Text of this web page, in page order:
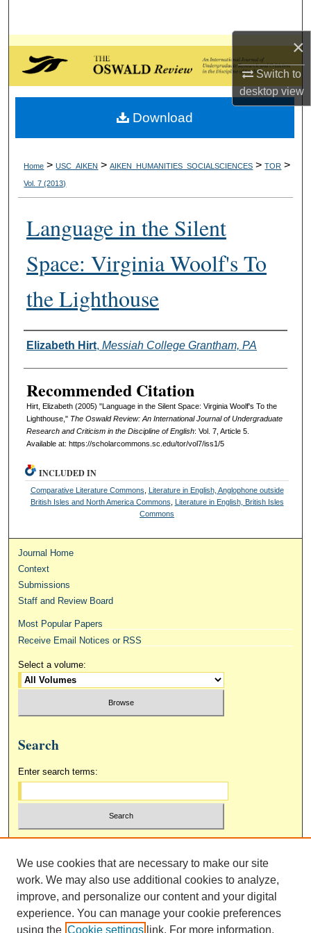
×
Switch to
desktopview
Browse Collections
My Account
About
Home > USC_AIKEN > AIKEN_HUMANITIES_SOCIALSCIENCES > TOR >
Vol. 7 (2013)
Language in the Silent
Space: Virginia Woolf's To
the Lighthouse
Authors
Elizabeth Hirt, Messiah College Grantham, PA
Recommended Citation
Hirt, Elizabeth (2005) "Language in the Silent Space: Virginia Woolf's To the
Lighthouse," The Oswald Review: An International Journal of Undergraduate
Research and Criticism in the Discipline of English: Vol. 7, Article 5.
Available at: https://scholarcommons.sc.edu/tor/vol7/iss1/5
Download
INCLUDED IN
Comparative Literature Commons
Literature in English, Anglophone outside
British Isles and North America Commons
Literature in English, British Isles
Commons
Journal Home
Context
Submissions
Staff and Review Board
Most Popular Papers
Receive Email Notices or RSS
Select a volume:
Search
Enter search terms:
Advanced Search
We use cookies that are necessary to make our site
work. We may also use additional cookies to analyze,
improve, and personalize our content and your digital
experience. You can manage your cookie preferences
using the Cookie settings link. For more information,